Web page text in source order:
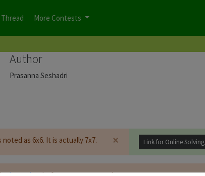
More Contests
Author
Prasanna Seshadri
noted as 6x6. It is actually 7x7. × Link for Online Solving